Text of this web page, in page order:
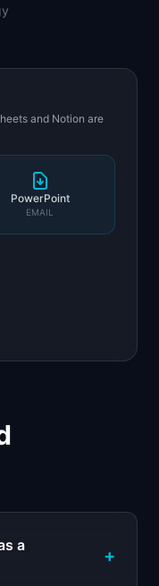
and Notion are
PowerPoint
EMAIL
a
+